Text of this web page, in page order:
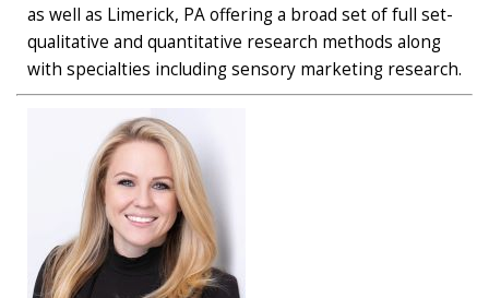
as well as Limerick, PA offering a broad set of full set-
qualitative and quantitative research methods along
with specialties including sensory marketing research.